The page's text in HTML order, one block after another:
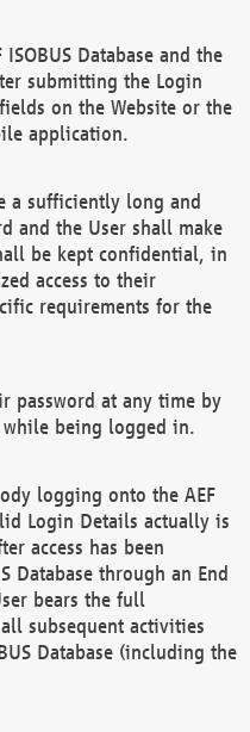
Database and the
submitting the Login
on the Website or the
application.
a sufficiently long and
and the User shall make
be kept confidential, in
access to their
requirements for the
password at any time by
being logged in.
logging onto the AEF
Login Details actually is
access has been
Database through an End
bears the full
subsequent activities
Database (including the